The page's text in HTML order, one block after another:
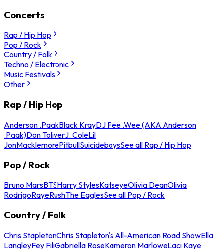
Concerts
Rap / Hip Hop
Pop / Rock
Country / Folk
Techno / Electronic
Music Festivals
Other
Rap / Hip Hop
Anderson .PaakBlack KrayDJ Pee .Wee (AKA Anderson
.Paak)Don ToliverJ. ColeLil
JonMacklemorePitbullSuicideboysSee all Rap / Hip Hop
Pop / Rock
Bruno MarsBTSHarry StylesKatseyeOlivia DeanOlivia
RodrigoRayeRushThe EaglesSee all Pop / Rock
Country / Folk
Chris StapletonChris Stapleton's All-American Road ShowElla
LangleyFey FiliGabriella RoseKameron MarloweLaci Kaye